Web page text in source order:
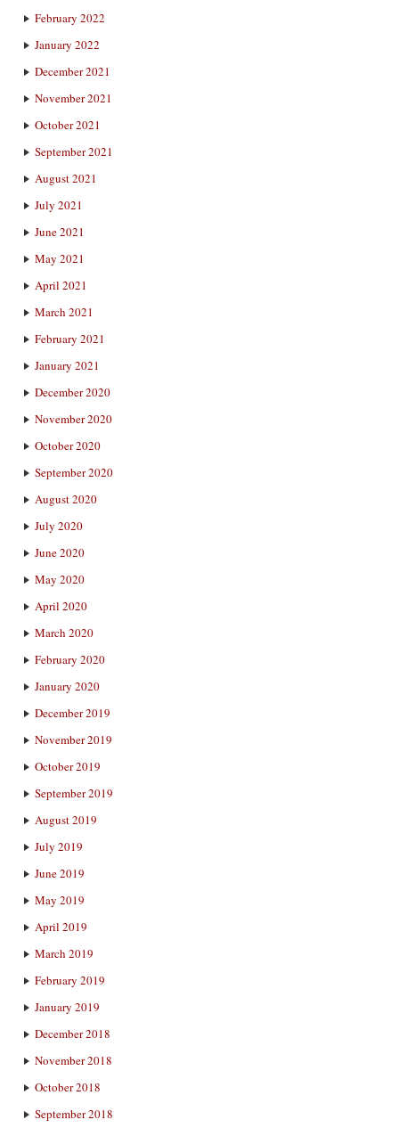
February 2022
January 2022
December 2021
November 2021
October 2021
September 2021
August 2021
July 2021
June 2021
May 2021
April 2021
March 2021
February 2021
January 2021
December 2020
November 2020
October 2020
September 2020
August 2020
July 2020
June 2020
May 2020
April 2020
March 2020
February 2020
January 2020
December 2019
November 2019
October 2019
September 2019
August 2019
July 2019
June 2019
May 2019
April 2019
March 2019
February 2019
January 2019
December 2018
November 2018
October 2018
September 2018